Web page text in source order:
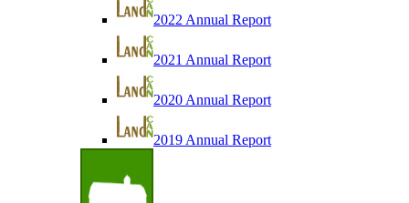
2022 Annual Report
2021 Annual Report
2020 Annual Report
2019 Annual Report